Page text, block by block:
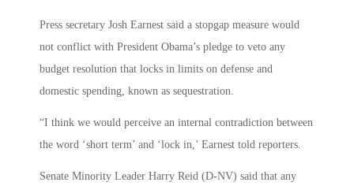
Press secretary Josh Earnest said a stopgap measure would
not conflict with President Obama’s pledge to veto any
budget resolution that locks in limits on defense and
domestic spending, known as sequestration.
“I think we would perceive an internal contradiction between
the word ‘short term’ and ‘lock in,’ Earnest told reporters.
Senate Minority Leader Harry Reid (D-NV) said that any